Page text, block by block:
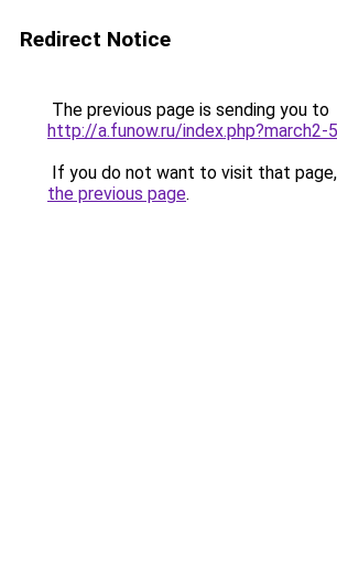
Redirect Notice
The previous page is sending you to
http://a.funow.ru/index.php?march2-
If you do not want to visit that
the previous page.